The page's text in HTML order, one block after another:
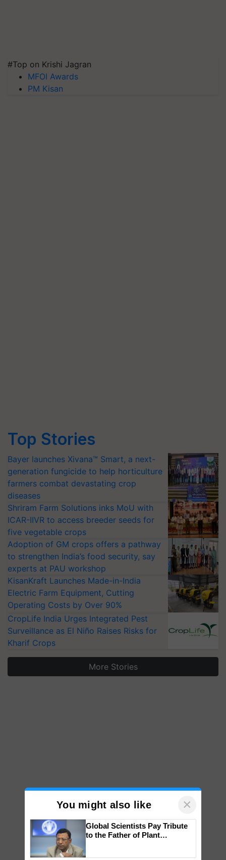
#Top on Krishi Jagran
MFOI Awards
PM Kisan
Top Stories
Bayer launches Xivana™ Smart, a next-
generation fungicide to help horticulture
farmers combat devastating crop
diseases
Shriram Farm Solutions inks MoU with
ICAR-IIVR to access breeder seeds for
five vegetable crops
Adoption of GM crops offers a pathway
to strengthen India’s food security, say
experts at PAU workshop
KisanKraft Launches Made-in-India
Electric Farm Equipment, Cutting
Operating Costs by Over 90%
CropLife India Urges Integrated Pest
Surveillance as El Niño Raises Risks for
Kharif Crops
More Stories
You might also like ×
Global Scientists Pay Tribute
to the Father of Plant